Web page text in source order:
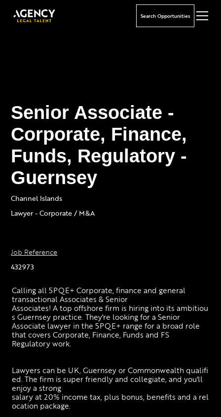
Search Opportunities
Senior Associate -
Corporate, Finance,
Funds, Regulatory -
Guernsey
Channel Islands
Lawyer - Corporate / M&A
Job Reference
432973
Calling all 5PQE+ Corporate, finance and general
transactional Associates & Senior
Associates! A top offshore firm is hiring into its ambitiou
s Guernsey practice. They're looking for a Senior
Associate lawyer in the 5PQE+ range for a broad role
that covers Corporate, Finance, Funds and FS
Regulatory work.
Lawyers can be UK, Guernsey or Commonwealth qualifi
ed. The firm is super friendly and collegiate, and you'll
enjoy a strong
salary at 20% income tax, plus bonus, benefits and a rel
ocation package.